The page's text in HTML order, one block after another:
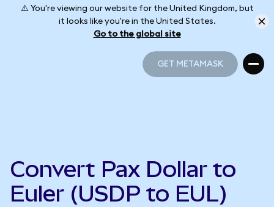
⚠️ You're viewing our website for the United Kingdom, but
it looks like you're in the United States.
Go to the global site
GET METAMASK
Convert Pax Dollar to
Euler (USDP to EUL)